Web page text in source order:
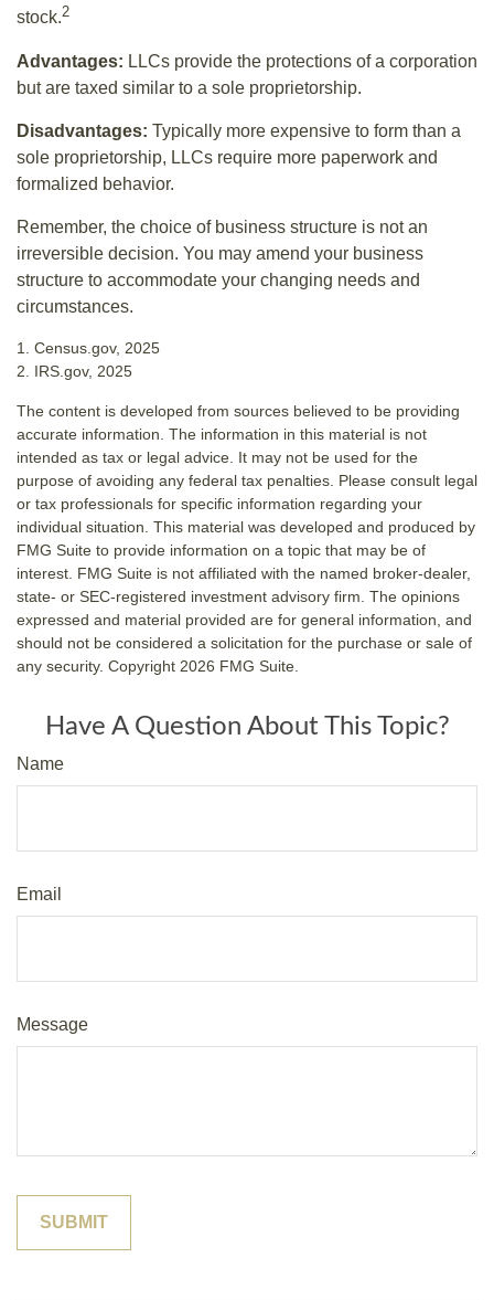
stock.2
Advantages: LLCs provide the protections of a corporation
but are taxed similar to a sole proprietorship.
Disadvantages: Typically more expensive to form than a
sole proprietorship, LLCs require more paperwork and
formalized behavior.
Remember, the choice of business structure is not an
irreversible decision. You may amend your business
structure to accommodate your changing needs and
circumstances.
1. Census.gov, 2025
2. IRS.gov, 2025
The content is developed from sources believed to be providing
accurate information. The information in this material is not
intended as tax or legal advice. It may not be used for the
purpose of avoiding any federal tax penalties. Please consult legal
or tax professionals for specific information regarding your
individual situation. This material was developed and produced by
FMG Suite to provide information on a topic that may be of
interest. FMG Suite is not affiliated with the named broker-dealer,
state- or SEC-registered investment advisory firm. The opinions
expressed and material provided are for general information, and
should not be considered a solicitation for the purchase or sale of
any security. Copyright 2026 FMG Suite.
Have A Question About This Topic?
Name
Email
Message